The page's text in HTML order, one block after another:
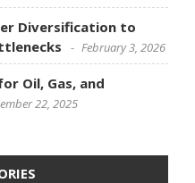
Diversification to
February 3, 2026
Oil, Gas, and
22, 2025